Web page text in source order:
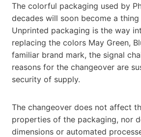
The colorful packaging used by
decades will soon become a
Unprinted packaging is the way
replacing the colors May Green,
familiar brand mark, the signal
reasons for the changeover are
security of supply.
The changeover does not affect
properties of the packaging, nor
dimensions or automated